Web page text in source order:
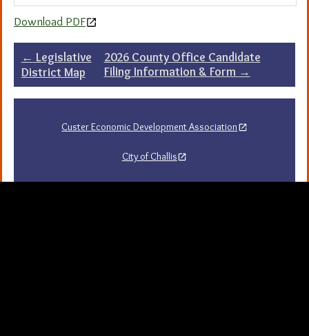
Download PDF
Post
navigation
← Legislative
District Map
2026 County Office Candidate
Filing Information & Form →
Custer Economic Development Association
City of Challis